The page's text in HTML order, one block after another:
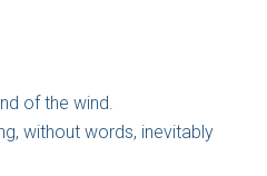
of the wind.
without words, inevitably